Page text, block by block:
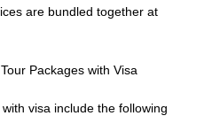
are bundled together at
Packages with Visa
visa include the following